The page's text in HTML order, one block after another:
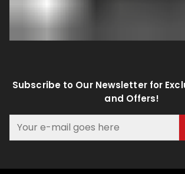
Subscribe to Our Newsletter for
and Offers!